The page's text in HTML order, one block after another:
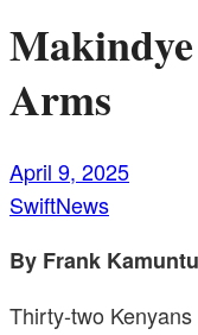
Arms
April 9, 2025
SwiftNews
By Frank Kamuntu
Thirty-two